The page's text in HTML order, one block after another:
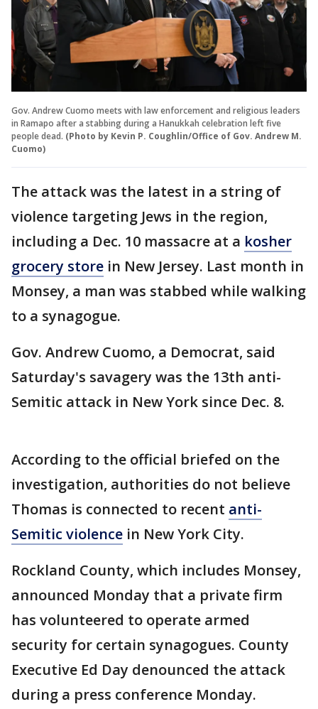
Gov. Andrew Cuomo meets with law enforcement and religious leaders
in Ramapo after a stabbing during a Hanukkah celebration left five
people dead. (Photo by Kevin P. Coughlin/Office of Gov. Andrew M.
Cuomo)
The attack was the latest in a string of
violence targeting Jews in the region,
including a Dec. 10 massacre at a kosher
grocery store in New Jersey. Last month in
Monsey, a man was stabbed while walking
to a synagogue.
Gov. Andrew Cuomo, a Democrat, said
Saturday's savagery was the 13th anti-
Semitic attack in New York since Dec. 8.
According to the official briefed on the
investigation, authorities do not believe
Thomas is connected to recent anti-
Semitic violence in New York City.
Rockland County, which includes Monsey,
announced Monday that a private firm
has volunteered to operate armed
security for certain synagogues. County
Executive Ed Day denounced the attack
during a press conference Monday.